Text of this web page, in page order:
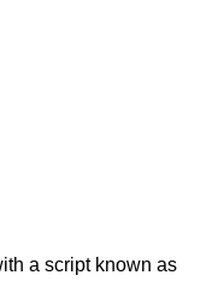
a script known as